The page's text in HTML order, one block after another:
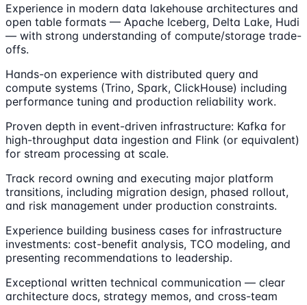
Experience in modern data lakehouse architectures and
open table formats — Apache Iceberg, Delta Lake, Hudi
— with strong understanding of compute/storage trade-
offs.
Hands-on experience with distributed query and
compute systems (Trino, Spark, ClickHouse) including
performance tuning and production reliability work.
Proven depth in event-driven infrastructure: Kafka for
high-throughput data ingestion and Flink (or equivalent)
for stream processing at scale.
Track record owning and executing major platform
transitions, including migration design, phased rollout,
and risk management under production constraints.
Experience building business cases for infrastructure
investments: cost-benefit analysis, TCO modeling, and
presenting recommendations to leadership.
Exceptional written technical communication — clear
architecture docs, strategy memos, and cross-team